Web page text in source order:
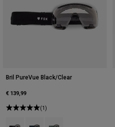
Bril PureVue Black/Clear
€ 139,99
(1)